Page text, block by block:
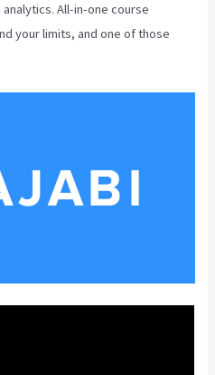
All-in-one course
your limits, and one of those